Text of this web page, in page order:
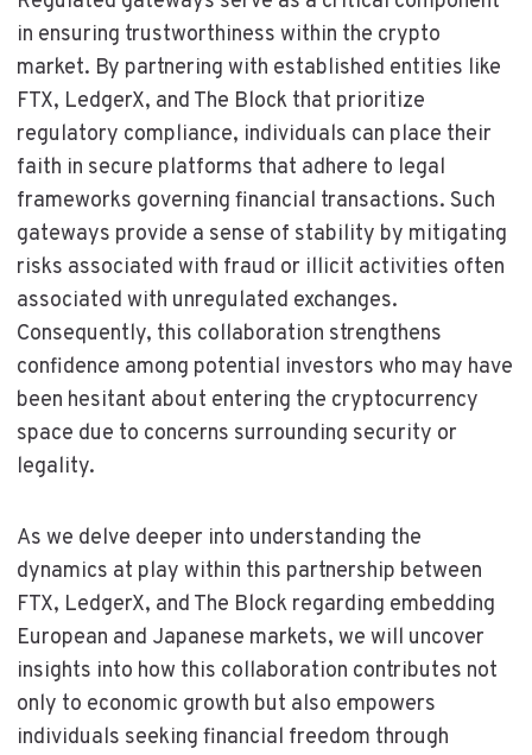
in ensuring trustworthiness within the crypto
market. By partnering with established entities like
FTX, LedgerX, and The Block that prioritize
regulatory compliance, individuals can place their
faith in secure platforms that adhere to legal
frameworks governing financial transactions. Such
gateways provide a sense of stability by mitigating
risks associated with fraud or illicit activities often
associated with unregulated exchanges.
Consequently, this collaboration strengthens
confidence among potential investors who may have
been hesitant about entering the cryptocurrency
space due to concerns surrounding security or
legality.
As we delve deeper into understanding the
dynamics at play within this partnership between
FTX, LedgerX, and The Block regarding embedding
European and Japanese markets, we will uncover
insights into how this collaboration contributes not
only to economic growth but also empowers
individuals seeking financial freedom through